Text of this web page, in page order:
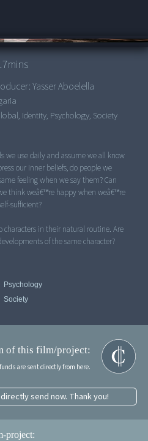
mins
Yasser Aboelella
Identity, Psychology, Society
we use daily and assume we all know
our inner beliefs, do people we
feeling when we say them? Can
think weâ€™re happy when weâ€™re
sufficient?
characters in their natural routine. Are
of the same character?
Psychology
Society
of this film/project:
funds are sent directly from here.
send now. Thank you!
project: